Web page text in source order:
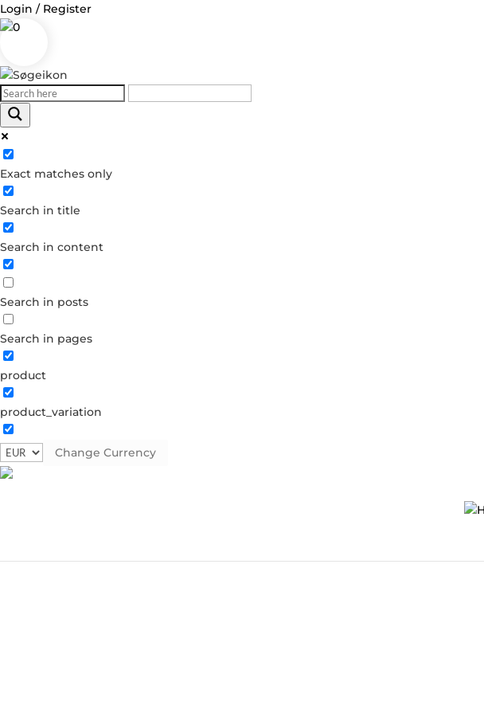
Login / Register
0
Exact matches only
Search in title
Search in content
Search in posts
Search in pages
product
product_variation
Change Currency
Log in
Username or Email Address
Password
Remember Me
Forgot your password?
Dont have an account?
Create account